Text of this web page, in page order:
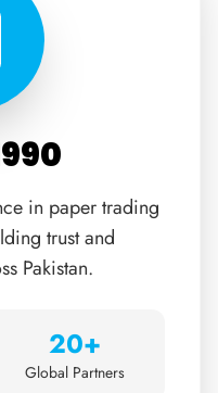
in paper trading
trust and
Pakistan.
20+
Global Partners